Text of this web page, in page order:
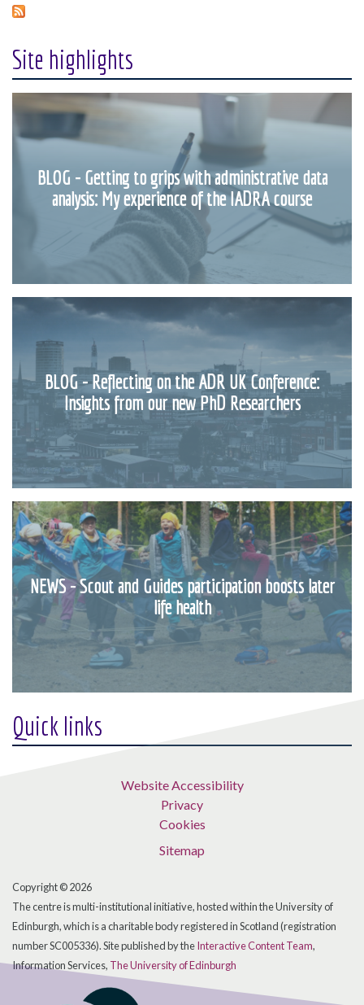
Site highlights
BLOG - Getting to grips with administrative data
analysis: My experience of the IADRA course
BLOG - Reflecting on the ADR UK Conference:
Insights from our new PhD Researchers
NEWS - Scout and Guides participation boosts later
life health
Quick links
Website Accessibility
Privacy
Cookies
Sitemap
Copyright © 2026
The centre is multi-institutional initiative, hosted within the University of
Edinburgh, which is a charitable body registered in Scotland (registration
number SC005336). Site published by theInteractive Content Team,
Information Services, The University of Edinburgh